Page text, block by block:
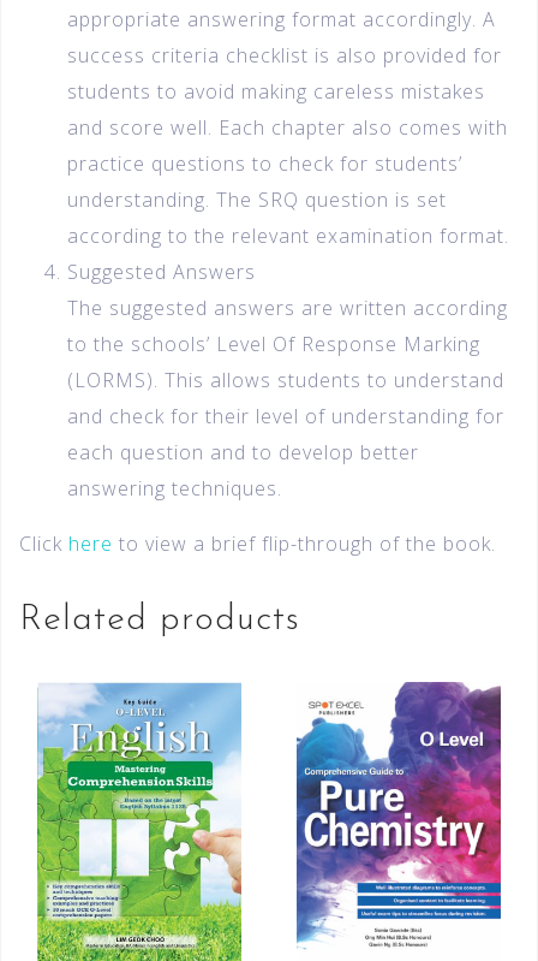
appropriate answering format accordingly. A
success criteria checklist is also provided for
students to avoid making careless mistakes
and score well. Each chapter also comes with
practice questions to check for students’
understanding. The SRQ question is set
according to the relevant examination format.
Suggested Answers
The suggested answers are written according
to the schools’ Level Of Response Marking
(LORMS). This allows students to understand
and check for their level of understanding for
each question and to develop better
answering techniques.
Click here to view a brief flip-through of the book.
Related products